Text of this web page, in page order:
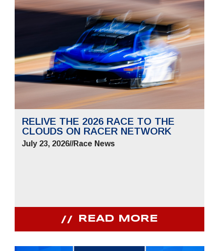
RELIVE THE 2026 RACE TO THE
CLOUDS ON RACER NETWORK
July 23, 2026//Race News
READ MORE